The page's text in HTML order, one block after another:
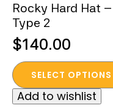
Rocky Hard Hat –
Type 2
$140.00
SELECT OPTIONS
This
product
has
Add to wishlist